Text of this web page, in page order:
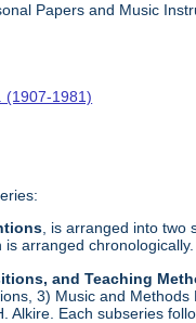
Papers and Music
(1907-1981)
, is arranged into two
arranged chronologically.
and Teaching
3) Music and
Alkire. Each subseries